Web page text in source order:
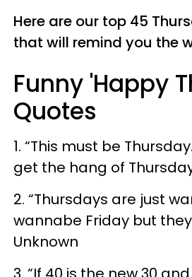
Here are our top 45
that will remind you the
Funny 'Happy
Quotes
1. “This must be
get the hang of
2. “Thursdays are just
wannabe Friday but
Unknown